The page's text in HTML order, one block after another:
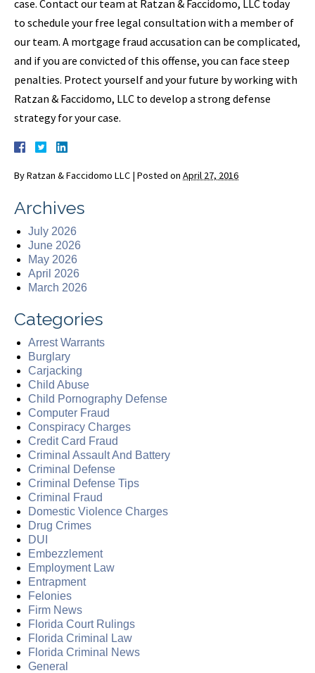
case. Contact our team at Ratzan & Faccidomo, LLC today
to schedule your free legal consultation with a member of
our team. A mortgage fraud accusation can be complicated,
and if you are convicted of this offense, you can face steep
penalties. Protect yourself and your future by working with
Ratzan & Faccidomo, LLC to develop a strong defense
strategy for your case.
ByRatzan & Faccidomo LLC | Posted on April 27, 2016
Archives
July 2026
June 2026
May 2026
April 2026
March 2026
Categories
Arrest Warrants
Burglary
Carjacking
Child Abuse
Child Pornography Defense
Computer Fraud
Conspiracy Charges
Credit Card Fraud
Criminal Assault And Battery
Criminal Defense
Criminal Defense Tips
Criminal Fraud
Domestic Violence Charges
Drug Crimes
DUI
Embezzlement
Employment Law
Entrapment
Felonies
Firm News
Florida Court Rulings
Florida Criminal Law
Florida Criminal News
General